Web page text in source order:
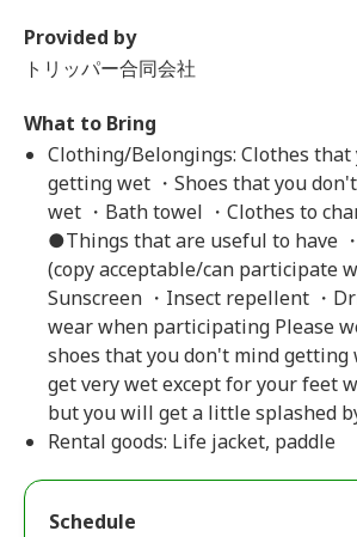
Provided by
トリッパー合同会社
What to Bring
Clothing/Belongings: Clothes
getting wet ・Shoes that you
wet ・Bath towel ・Clothes to
●Things that are useful to have
(copy acceptable/can participate
Sunscreen ・Insect repellent ・
wear when participating Please
shoes that you don't mind getting
get very wet except for your feet
but you will get a little splashed
Rental goods: Life jacket, paddle
Schedule